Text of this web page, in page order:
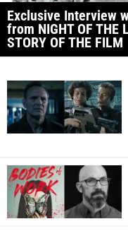
Exclusive Interview
from NIGHT OF THE
STORY OF THE FILM